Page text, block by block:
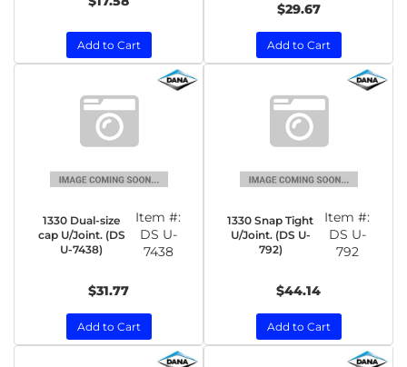
Add to Cart
$29.67
Add to Cart
1330 Dual-size
cap U/Joint. (DS
U-7438)
Item #:
DS U-
7438
$31.77
Add to Cart
1330 Snap Tight
U/Joint. (DS U-
792)
Item #:
DS U-
792
$44.14
Add to Cart